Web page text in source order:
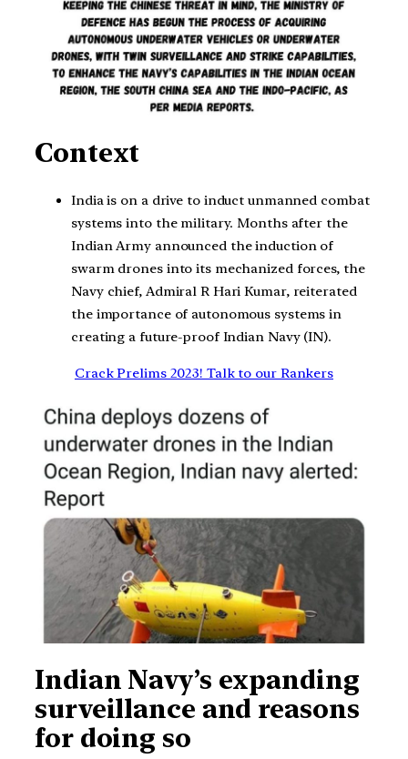
Context
India is on a drive to induct unmanned combat
systems into the military. Months after the
Indian Army announced the induction of
swarm drones into its mechanized forces, the
Navy chief, Admiral R Hari Kumar, reiterated
the importance of autonomous systems in
creating a future-proof Indian Navy (IN).
Crack Prelims 2023! Talk to our Rankers
Indian Navy’s expanding
surveillance and reasons
for doing so